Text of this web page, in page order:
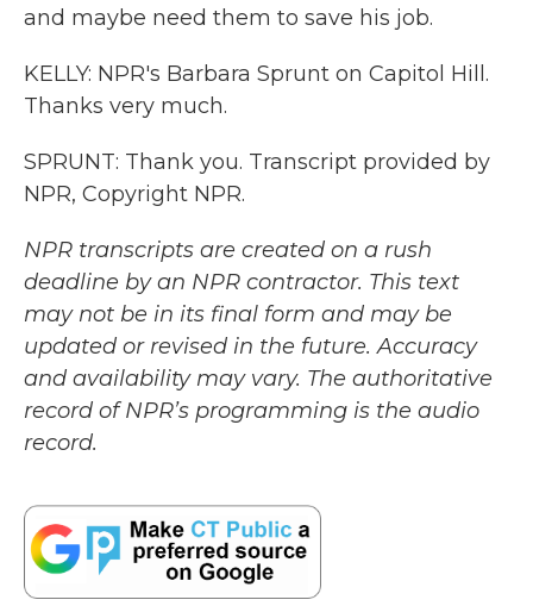
and maybe need them to save his job.
KELLY: NPR's Barbara Sprunt on Capitol Hill.
Thanks very much.
SPRUNT: Thank you. Transcript provided by
NPR, Copyright NPR.
NPR transcripts are created on a rush
deadline by an NPR contractor. This text
may not be in its final form and may be
updated or revised in the future. Accuracy
and availability may vary. The authoritative
record of NPR’s programming is the audio
record.